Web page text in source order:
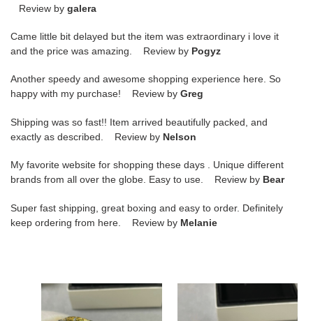
Review by galera
Came little bit delayed but the item was extraordinary i love it
and the price was amazing. Review by Pogyz
Another speedy and awesome shopping experience here. So
happy with my purchase! Review by Greg
Shipping was so fast!! Item arrived beautifully packed, and
exactly as described. Review by Nelson
My favorite website for shopping these days . Unique different
brands from all over the globe. Easy to use. Review by Bear
Super fast shipping, great boxing and easy to order. Definitely
keep ordering from here. Review by Melanie
ch*el